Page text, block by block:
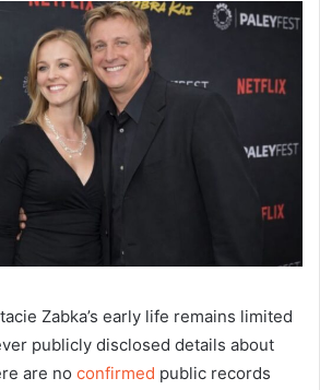
Zabka’s early life remains limited
publicly disclosed details about
are no confirmed public records